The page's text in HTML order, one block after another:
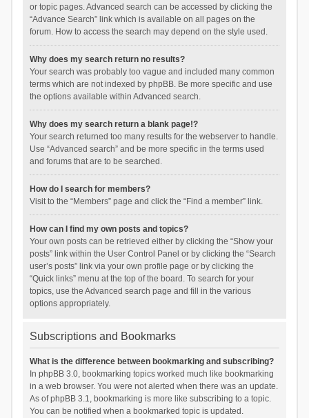
or topic pages. Advanced search can be accessed by clicking the
“Advance Search” link which is available on all pages on the
forum. How to access the search may depend on the style used.
Why does my search return no results?
Your search was probably too vague and included many common
terms which are not indexed by phpBB. Be more specific and use
the options available within Advanced search.
Why does my search return a blank page!?
Your search returned too many results for the webserver to handle.
Use “Advanced search” and be more specific in the terms used
and forums that are to be searched.
How do I search for members?
Visit to the “Members” page and click the “Find a member” link.
How can I find my own posts and topics?
Your own posts can be retrieved either by clicking the “Show your
posts” link within the User Control Panel or by clicking the “Search
user’s posts” link via your own profile page or by clicking the
“Quick links” menu at the top of the board. To search for your
topics, use the Advanced search page and fill in the various
options appropriately.
Subscriptions and Bookmarks
What is the difference between bookmarking and subscribing?
In phpBB 3.0, bookmarking topics worked much like bookmarking
in a web browser. You were not alerted when there was an update.
As of phpBB 3.1, bookmarking is more like subscribing to a topic.
You can be notified when a bookmarked topic is updated.